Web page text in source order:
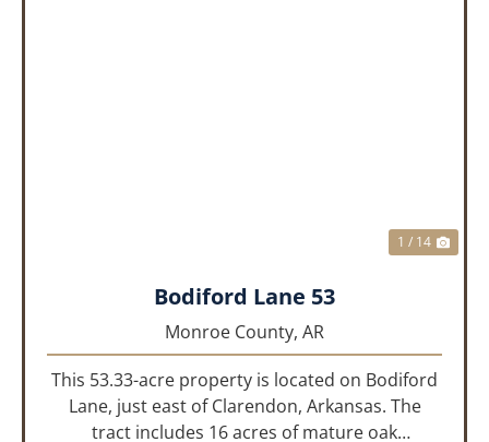
1 / 14
Bodiford Lane 53
Monroe County, AR
This 53.33-acre property is located on Bodiford
Lane, just east of Clarendon, Arkansas. The
tract includes 16 acres of mature oak